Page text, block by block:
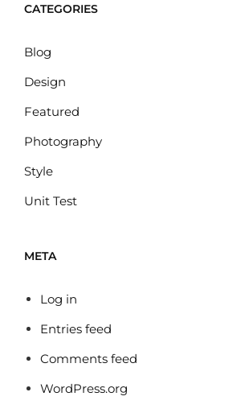
CATEGORIES
Blog
Design
Featured
Photography
Style
Unit Test
META
Log in
Entries feed
Comments feed
WordPress.org